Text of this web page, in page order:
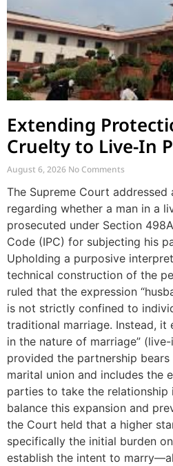
Extending
Cruelty to Live-In
August 6, 2026 No Comments
The Supreme Court
regarding whether a man in a
prosecuted under Section
Code (IPC) for subjecting his
Upholding a purposive
technical construction of the
ruled that the expression
is not strictly confined to
traditional marriage. Instead, it
in the nature of marriage”
provided the partnership
marital union and includes the
parties to take the relationship
balance this expansion and
the Court held that a higher
specifically the initial burden
establish the intent to